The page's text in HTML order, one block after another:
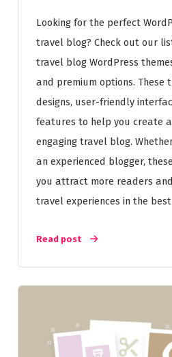
Looking for the perfect
travel blog? Check out our
travel blog WordPress
and premium options. These
designs, user-friendly
features to help you create
engaging travel blog.
an experienced blogger,
you attract more readers
travel experiences in the
Read post